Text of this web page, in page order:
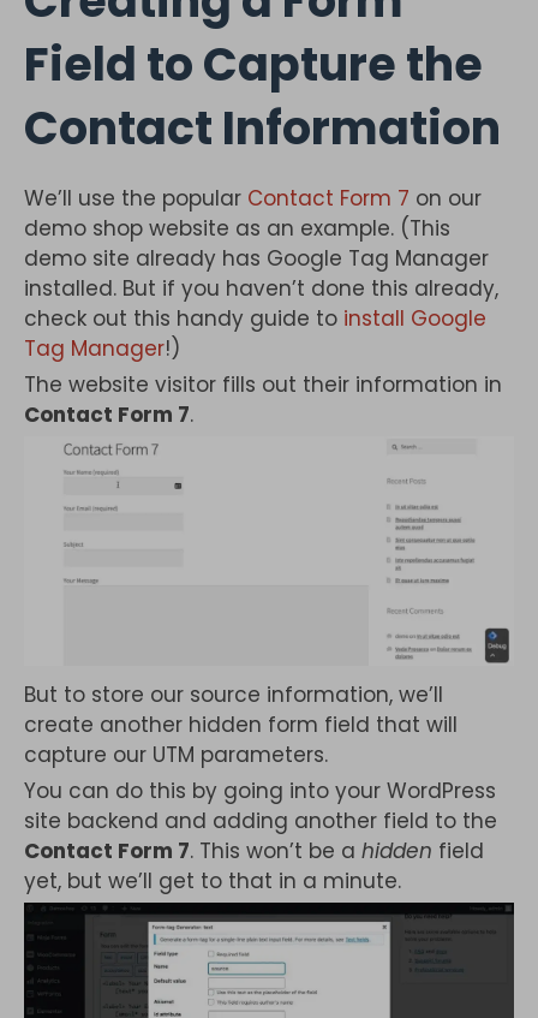
Field to Capture the
Contact Information
We’ll use the popular Contact Form 7 on our
demo shop website as an example. (This
demo site already has Google Tag Manager
installed. But if you haven’t done this already,
check out this handy guide to install Google
Tag Manager!)
The website visitor fills out their information in
Contact Form 7.
But to store our source information, we’ll
create another hidden form field that will
capture our UTM parameters.
You can do this by going into your WordPress
site backend and adding another field to the
Contact Form 7. This won’t be a hidden field
yet, but we’ll get to that in a minute.